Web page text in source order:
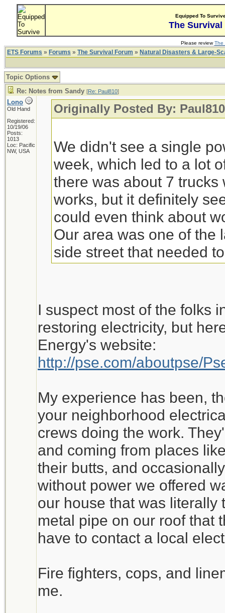
Equipped To
The Survival
Please reviewThe
ETS Forums » Forums » The Survival Forum » Natural Disasters & Large-
Topic Options
Re: Notes from Sandy [Re: Paul810]
Lono
Old Hand
Registered:
10/19/06
Posts:
1013
Loc: Pacific
NW, USA
Originally Posted By: Paul810
We didn't see a single
week, which led to a lot
there was about 7
works, but it definitely
could even think about
Our area was one of the
side street that needed
I suspect most of the folks
restoring electricity, but
Energy's website:
http://pse.com/aboutpse/
My experience has been,
your neighborhood
crews doing the work.
and coming from places
their butts, and
without power we offered
our house that was literally
metal pipe on our roof that
have to contact a local
Fire fighters, cops, and
me.